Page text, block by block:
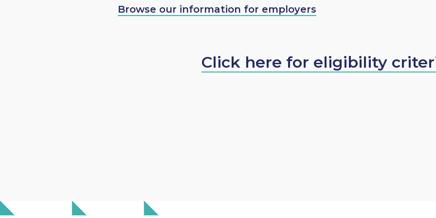
Browse our information for employers
Click here for eligibility